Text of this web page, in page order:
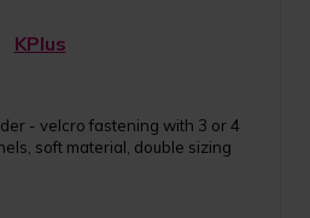
KPlus
- velcro fastening with 3 or 4
soft material, double sizing